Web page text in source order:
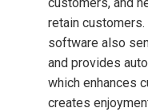
customers, and
retain
software also
and provides
which enhances
creates